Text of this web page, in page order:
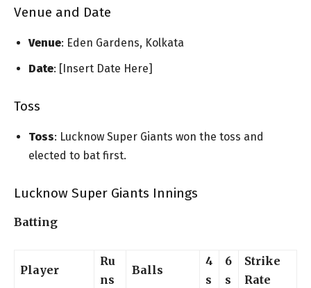
Venue and Date
Venue: Eden Gardens, Kolkata
Date: [Insert Date Here]
Toss
Toss: Lucknow Super Giants won the toss and
elected to bat first.
Lucknow Super Giants Innings
Batting
Player
Ru
ns
Balls
4
s
6
s
Strike
Rate